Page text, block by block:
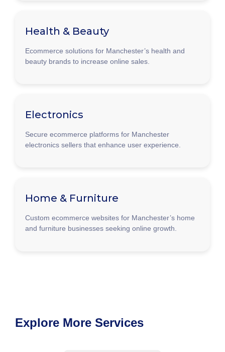
Health & Beauty
Ecommerce solutions for Manchester’s health and
beauty brands to increase online sales.
Electronics
Secure ecommerce platforms for Manchester
electronics sellers that enhance user experience.
Home & Furniture
Custom ecommerce websites for Manchester’s home
and furniture businesses seeking online growth.
Explore More Services